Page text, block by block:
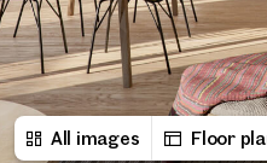
All images Floor